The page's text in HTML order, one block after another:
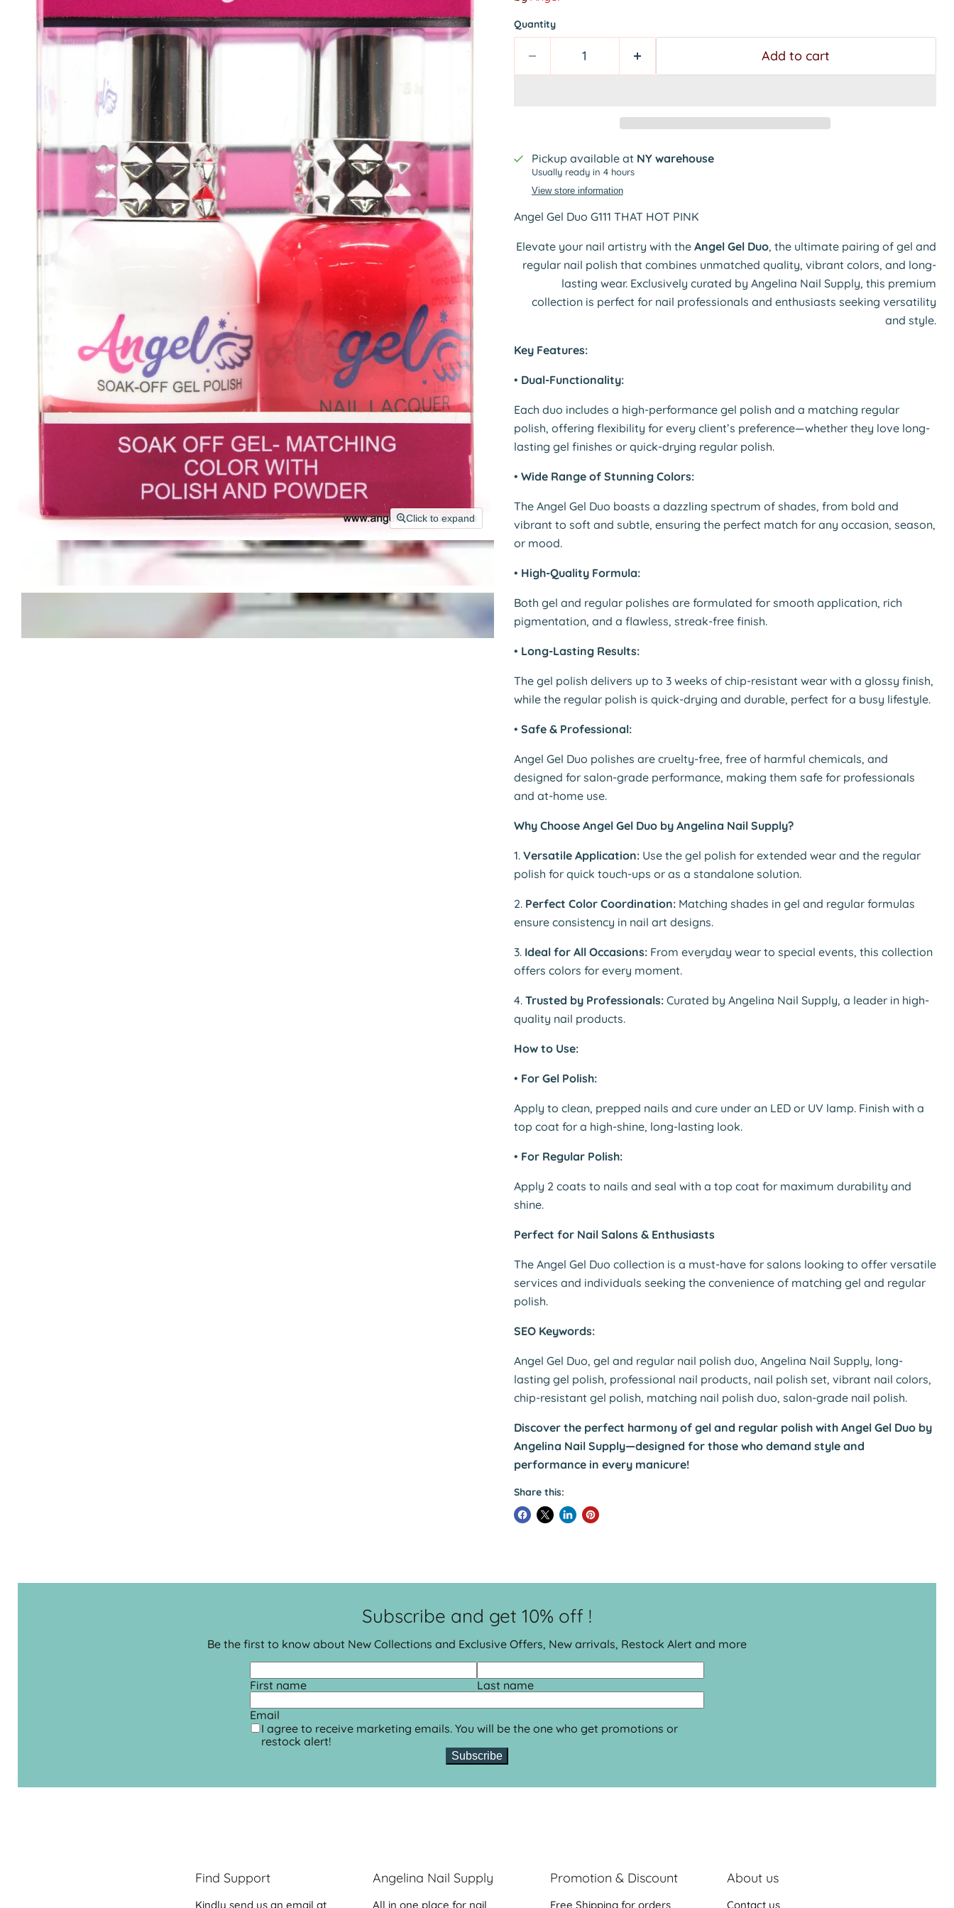
Click to expand
Quantity
Add to cart
Pickup available at NY warehouse
Usually ready in 4 hours
View store information
Angel Gel Duo G111 THAT HOT PINK
Elevate your nail artistry with the Angel Gel Duo, the ultimate pairing of gel and
regular nail polish that combines unmatched quality, vibrant colors, and long-
lasting wear. Exclusively curated by Angelina Nail Supply, this premium
collection is perfect for nail professionals and enthusiasts seeking versatility
and style.
Key Features:
• Dual-Functionality:
Each duo includes a high-performance gel polish and a matching regular
polish, offering flexibility for every client’s preference—whether they love long-
lasting gel finishes or quick-drying regular polish.
• Wide Range of Stunning Colors:
The Angel Gel Duo boasts a dazzling spectrum of shades, from bold and
vibrant to soft and subtle, ensuring the perfect match for any occasion, season,
or mood.
• High-Quality Formula:
Both gel and regular polishes are formulated for smooth application, rich
pigmentation, and a flawless, streak-free finish.
• Long-Lasting Results:
The gel polish delivers up to 3 weeks of chip-resistant wear with a glossy finish,
while the regular polish is quick-drying and durable, perfect for a busy lifestyle.
• Safe & Professional:
Angel Gel Duo polishes are cruelty-free, free of harmful chemicals, and
designed for salon-grade performance, making them safe for professionals
and at-home use.
Why Choose Angel Gel Duo by Angelina Nail Supply?
1. Versatile Application:Use the gel polish for extended wear and the regular
polish for quick touch-ups or as a standalone solution.
2. Perfect Color Coordination:Matching shades in gel and regular formulas
ensure consistency in nail art designs.
3. Ideal for All Occasions:From everyday wear to special events, this collection
offers colors for every moment.
4. Trusted by Professionals:Curated by Angelina Nail Supply, a leader in high-
quality nail products.
How to Use:
• For Gel Polish:
Apply to clean, prepped nails and cure under an LED or UV lamp. Finish with a
top coat for a high-shine, long-lasting look.
• For Regular Polish:
Apply 2 coats to nails and seal with a top coat for maximum durability and
shine.
Perfect for Nail Salons & Enthusiasts
The Angel Gel Duo collection is a must-have for salons looking to offer versatile
services and individuals seeking the convenience of matching gel and regular
polish.
SEO Keywords:
Angel Gel Duo, gel and regular nail polish duo, Angelina Nail Supply, long-
lasting gel polish, professional nail products, nail polish set, vibrant nail colors,
chip-resistant gel polish, matching nail polish duo, salon-grade nail polish.
Discover the perfect harmony of gel and regular polish with Angel Gel Duo by
Angelina Nail Supply—designed for those who demand style and
performance in every manicure!
Share this:
Subscribe and get 10% off !
Be the first to know about New Collections and Exclusive Offers, New arrivals, Restock Alert and more
First name Last name
Email
I agree to receive marketing emails. You will be the one who get promotions or
restock alert!
Subscribe
Find Support
Kindly send us an email at
Angelina Nail Supply
All in one place for nail
Promotion & Discount
Free Shipping for orders
About us
Contact us